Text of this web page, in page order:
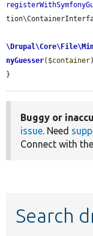
nyGuesser( $container
}
Buggy or
issue. Need
Connect with the
Search